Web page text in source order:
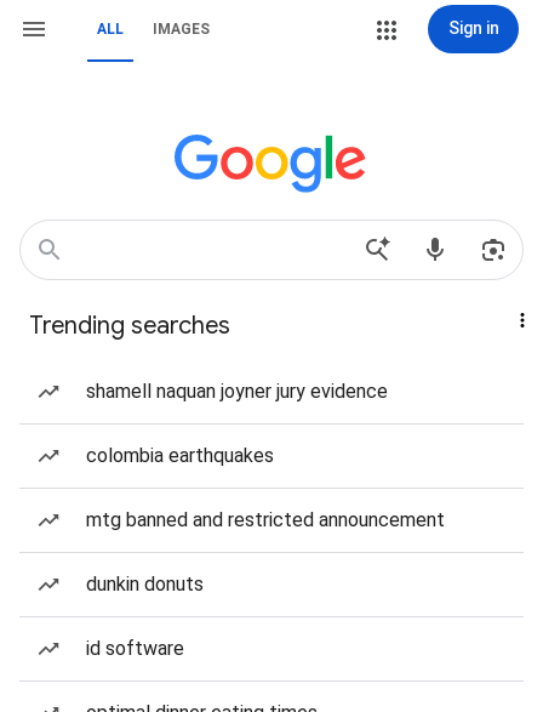
ALL IMAGES Sign in
Trending searches
shamell naquan joyner jury evidence
colombia earthquakes
mtg banned and restricted announcement
dunkin donuts
id software